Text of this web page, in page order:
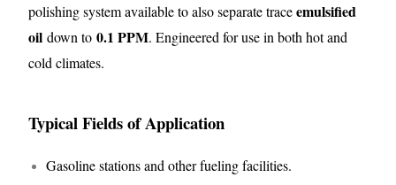
polishing system available to also separate traceemulsified
oil down to0.1 PPM. Engineered for use in both hot and
cold climates.
Typical Fields of Application
Gasoline stations and other fueling facilities.